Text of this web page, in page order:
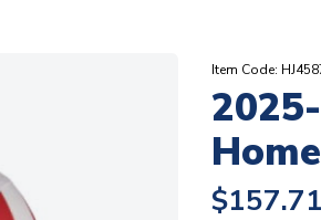
Item Code:
$157.71